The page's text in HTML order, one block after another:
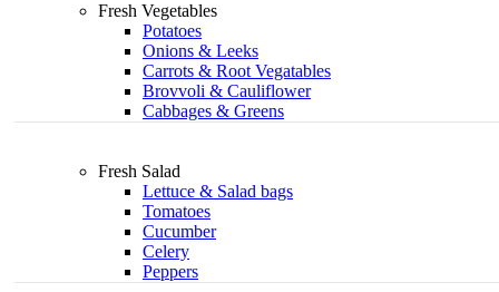
Fresh Vegetables
Potatoes
Onions & Leeks
Carrots & Root Vegatables
Brovvoli & Cauliflower
Cabbages & Greens
Fresh Salad
Lettuce & Salad bags
Tomatoes
Cucumber
Celery
Peppers